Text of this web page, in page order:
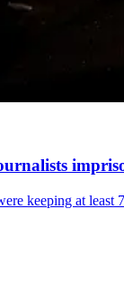
keeping at least